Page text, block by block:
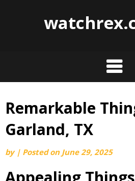
Skip
content
Remarkable
Garland, TX
by | Posted on June 29, 2025